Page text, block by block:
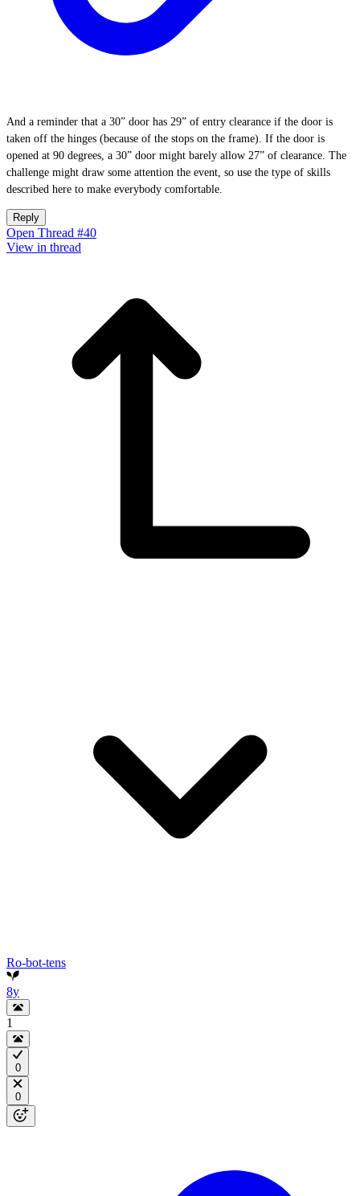
And a reminder that a 30” door has 29” of entry clearance if the door is
taken off the hinges (because of the stops on the frame). If the door is
opened at 90 degrees, a 30” door might barely allow 27” of clearance. The
challenge might draw some attention the event, so use the type of skills
described here to make everybody comfortable.
Reply
Open Thread #40
View in thread
Ro-bot-tens
8y
1
0
0